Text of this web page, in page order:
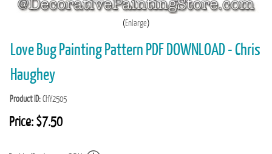
Enlarge
Love Bug Painting Pattern PDF DOWNLOAD - Chris
Haughey
Product ID CHY2505
Price: $7.50